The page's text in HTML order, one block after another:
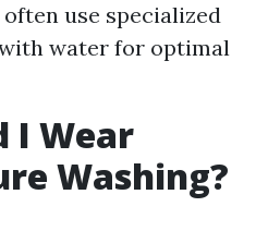
use specialized
water for optimal
I Wear
Washing?